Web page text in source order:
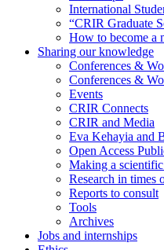
International
“CRIR Graduate
How to become a
Sharing our knowledge
Conferences &
Conferences &
Events
CRIR Connects
CRIR and Media
Eva Kehayia and
Open Access
Making a
Research in times
Reports to consult
Tools
Archives
Jobs and internships